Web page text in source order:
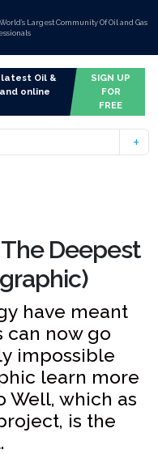
Largest Community Of Oil and Gas
Oil &
online
SIGN UP
FOR
FREE
Deepest
have meant
can now go
impossible
learn more
Well, which as
is the